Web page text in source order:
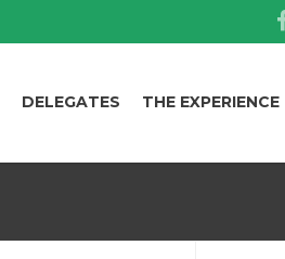
DELEGATES THE EXPERIENCE